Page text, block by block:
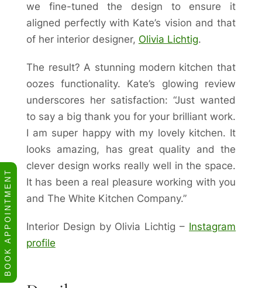
we fine-tuned the design to ensure it
aligned perfectly with Kate’s vision and that
of her interior designer, Olivia Lichtig.
The result? A stunning modern kitchen that
oozes functionality. Kate’s glowing review
underscores her satisfaction: “Just wanted
to say a big thank you for your brilliant work.
I am super happy with my lovely kitchen. It
looks amazing, has great quality and the
clever design works really well in the space.
It has been a real pleasure working with you
and The White Kitchen Company.”
Interior Design by Olivia Lichtig – Instagram
profile
BOOK APPOINTMENT